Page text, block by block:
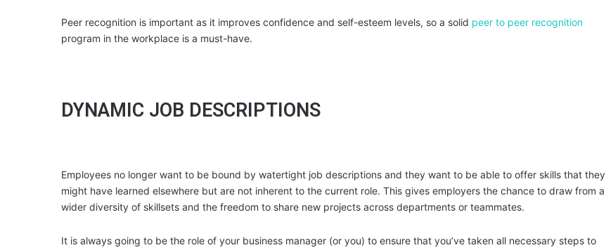
Peer recognition is important as it improves confidence and self-esteem levels, so a solid peer to peer recognition
program in the workplace is a must-have.
DYNAMIC JOB DESCRIPTIONS
Employees no longer want to be bound by watertight job descriptions and they want to be able to offer skills that they
might have learned elsewhere but are not inherent to the current role. This gives employers the chance to draw from a
wider diversity of skillsets and the freedom to share new projects across departments or teammates.
It is always going to be the role of your business manager (or you) to ensure that you’ve taken all necessary steps to